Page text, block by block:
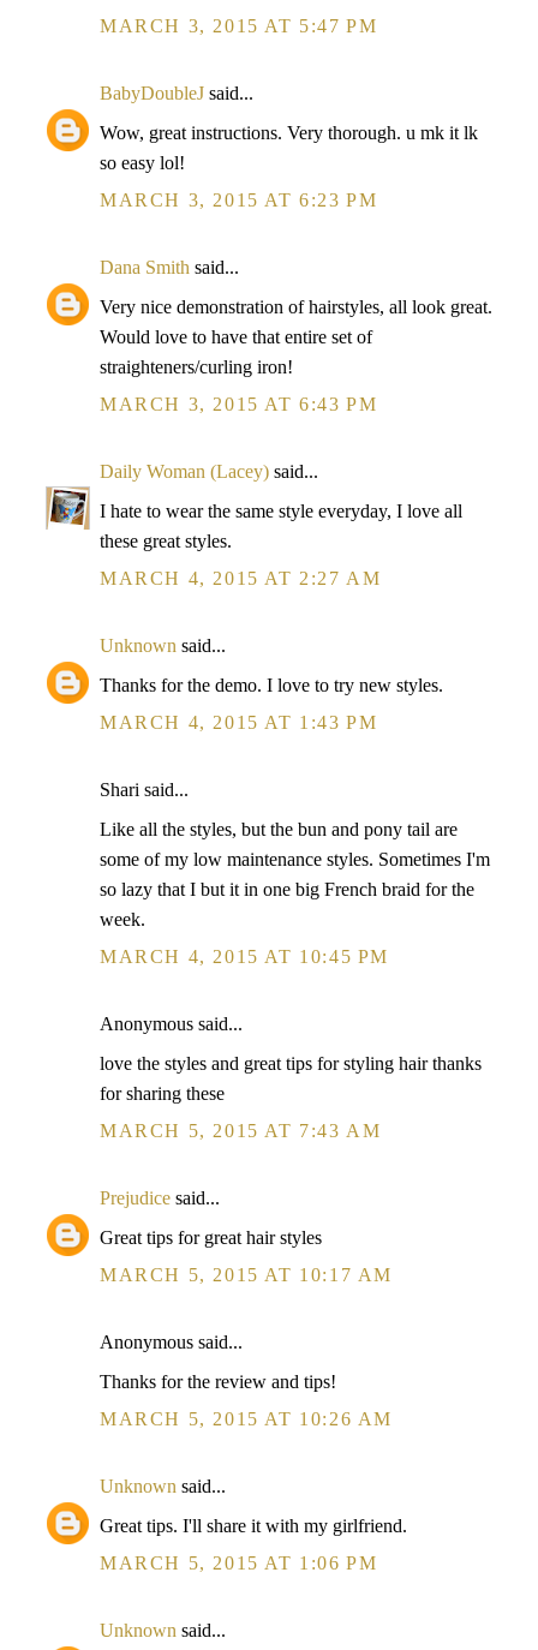
MARCH 3, 2015 AT 5:47 PM
BabyDoubleJ said...
Wow, great instructions. Very thorough. u mk it lk
so easy lol!
MARCH 3, 2015 AT 6:23 PM
Dana Smith said...
Very nice demonstration of hairstyles, all look great.
Would love to have that entire set of
straighteners/curling iron!
MARCH 3, 2015 AT 6:43 PM
Daily Woman (Lacey) said...
I hate to wear the same style everyday, I love all
these great styles.
MARCH 4, 2015 AT 2:27 AM
Unknown said...
Thanks for the demo. I love to try new styles.
MARCH 4, 2015 AT 1:43 PM
Shari said...
Like all the styles, but the bun and pony tail are
some of my low maintenance styles. Sometimes I'm
so lazy that I but it in one big French braid for the
week.
MARCH 4, 2015 AT 10:45 PM
Anonymous said...
love the styles and great tips for styling hair thanks
for sharing these
MARCH 5, 2015 AT 7:43 AM
Prejudice said...
Great tips for great hair styles
MARCH 5, 2015 AT 10:17 AM
Anonymous said...
Thanks for the review and tips!
MARCH 5, 2015 AT 10:26 AM
Unknown said...
Great tips. I'll share it with my girlfriend.
MARCH 5, 2015 AT 1:06 PM
Unknown said...